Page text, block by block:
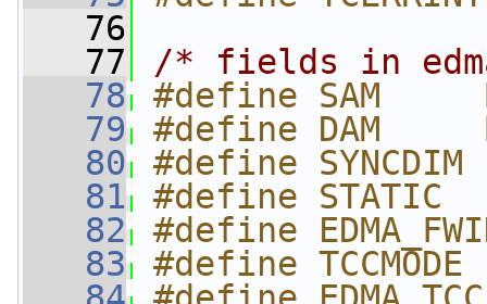
   76
   77
/* fields in
   78
#define SAM
   79
#define DAM
   80
#define
   81
#define
   82
#define
   83
#define